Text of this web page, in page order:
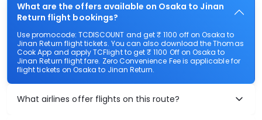
What are the offers available on Osaka to Jinan
Return flight bookings?
Use promocode: TCDISCOUNT and get ₹ 1100 off on Osaka to
Jinan Return flight tickets. You can also download the Thomas
Cook App and apply TCFlight to get ₹ 1100 Off on Osaka to
Jinan Return flight fare. Zero Convenience Fee is applicable for
flight tickets on Osaka to Jinan Return.
What airlines offer flights on this route?